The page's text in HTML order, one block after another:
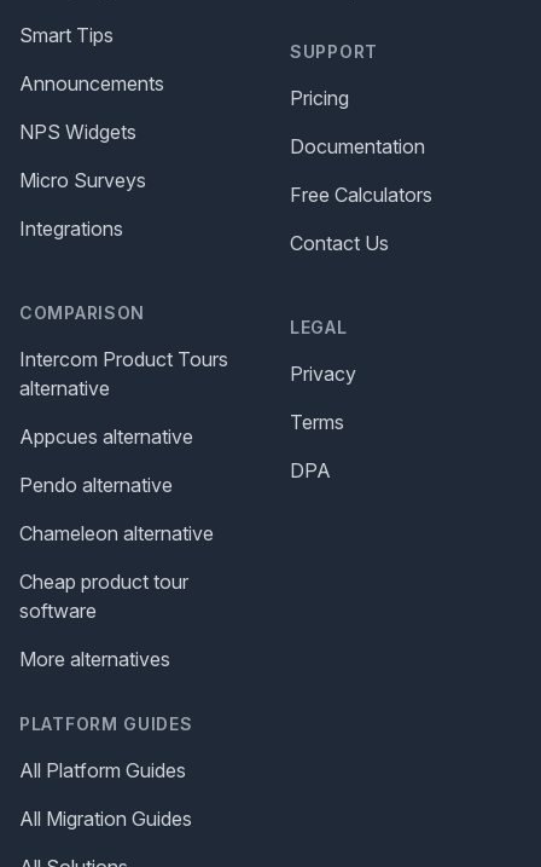
Smart Tips
Announcements
NPS Widgets
Micro Surveys
Integrations
COMPARISON
Intercom Product Tours
alternative
Appcues alternative
Pendo alternative
Chameleon alternative
Cheap product tour
software
More alternatives
PLATFORM GUIDES
All Platform Guides
All Migration Guides
SUPPORT
Pricing
Documentation
Free Calculators
Contact Us
LEGAL
Privacy
Terms
DPA